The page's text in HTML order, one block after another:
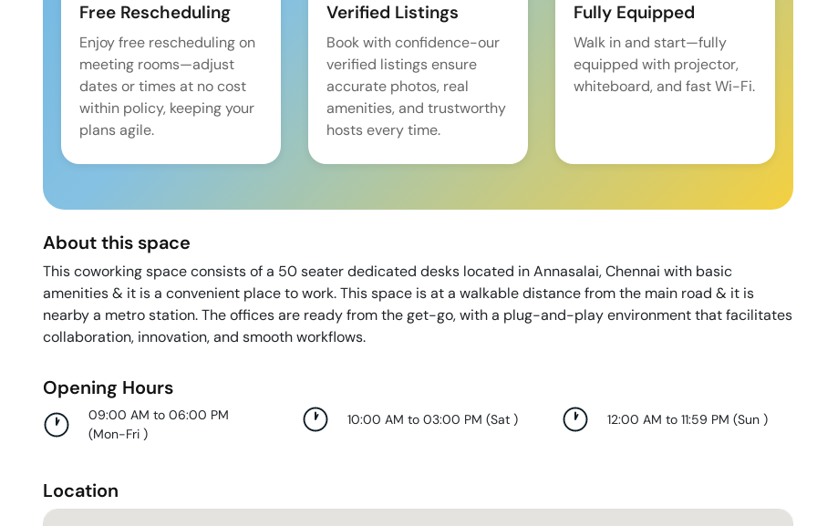
Free Rescheduling
Enjoy free rescheduling on
meeting rooms—adjust
dates or times at no cost
within policy, keeping your
plans agile.
Verified Listings
Book with confidence-our
verified listings ensure
accurate photos, real
amenities, and trustworthy
hosts every time.
Fully Equipped
Walk in and start—fully
equipped with projector,
whiteboard, and fast Wi-Fi.
About this space
This coworking space consists of a 50 seater dedicated desks located in Annasalai, Chennai with basic
amenities & it is a convenient place to work. This space is at a walkable distance from the main road & it is
nearby a metro station. The offices are ready from the get-go, with a plug-and-play environment that facilitates
collaboration, innovation, and smooth workflows.
Opening Hours
09:00 AM to 06:00 PM
(Mon-Fri )
10:00 AM to 03:00 PM (Sat) 12:00 AM to 11:59 PM (Sun )
Location